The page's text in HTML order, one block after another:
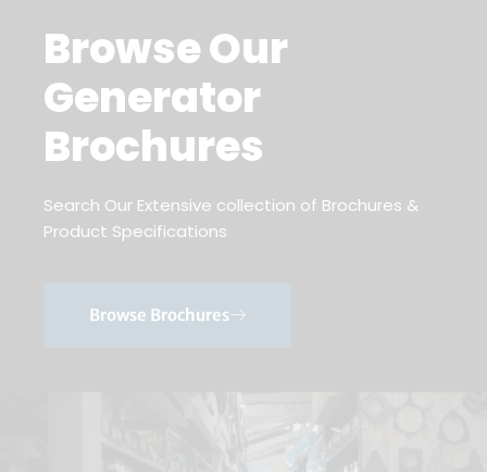
Browse Our
Generator
Brochures
Search Our Extensive collection of Brochures &
Product Specifications
Browse Brochures